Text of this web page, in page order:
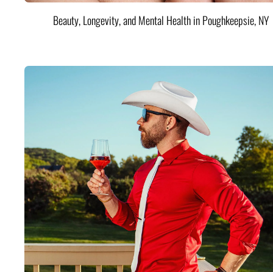
Beauty, Longevity, and Mental Health in Poughkeepsie, NY